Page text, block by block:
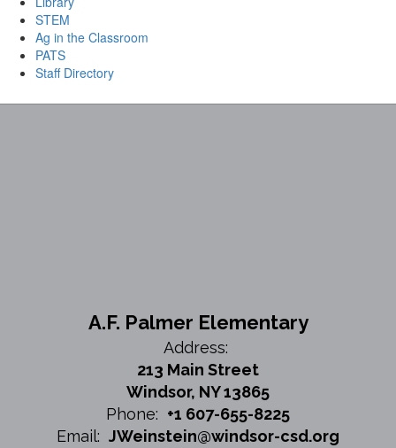
STEM
Ag in the Classroom
PATS
Staff Directory
A.F. Palmer Elementary
Address:
213 Main Street
Windsor, NY 13865
Phone: +1 607-655-8225
Email: JWeinstein@windsor-csd.org